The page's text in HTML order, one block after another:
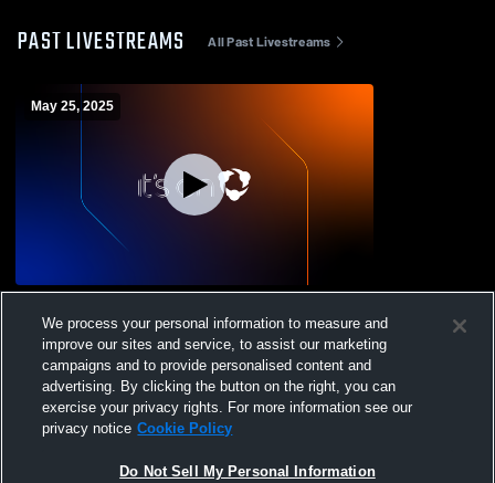
PAST LIVESTREAMS All Past Livestreams
May 25, 2025
We process your personal information to measure and
improve our sites and service, to assist our marketing
campaigns and to provide personalised content and
advertising. By clicking the button on the right, you can
exercise your privacy rights. For more information see our
privacy notice Cookie Policy
Do Not Sell My Personal Information